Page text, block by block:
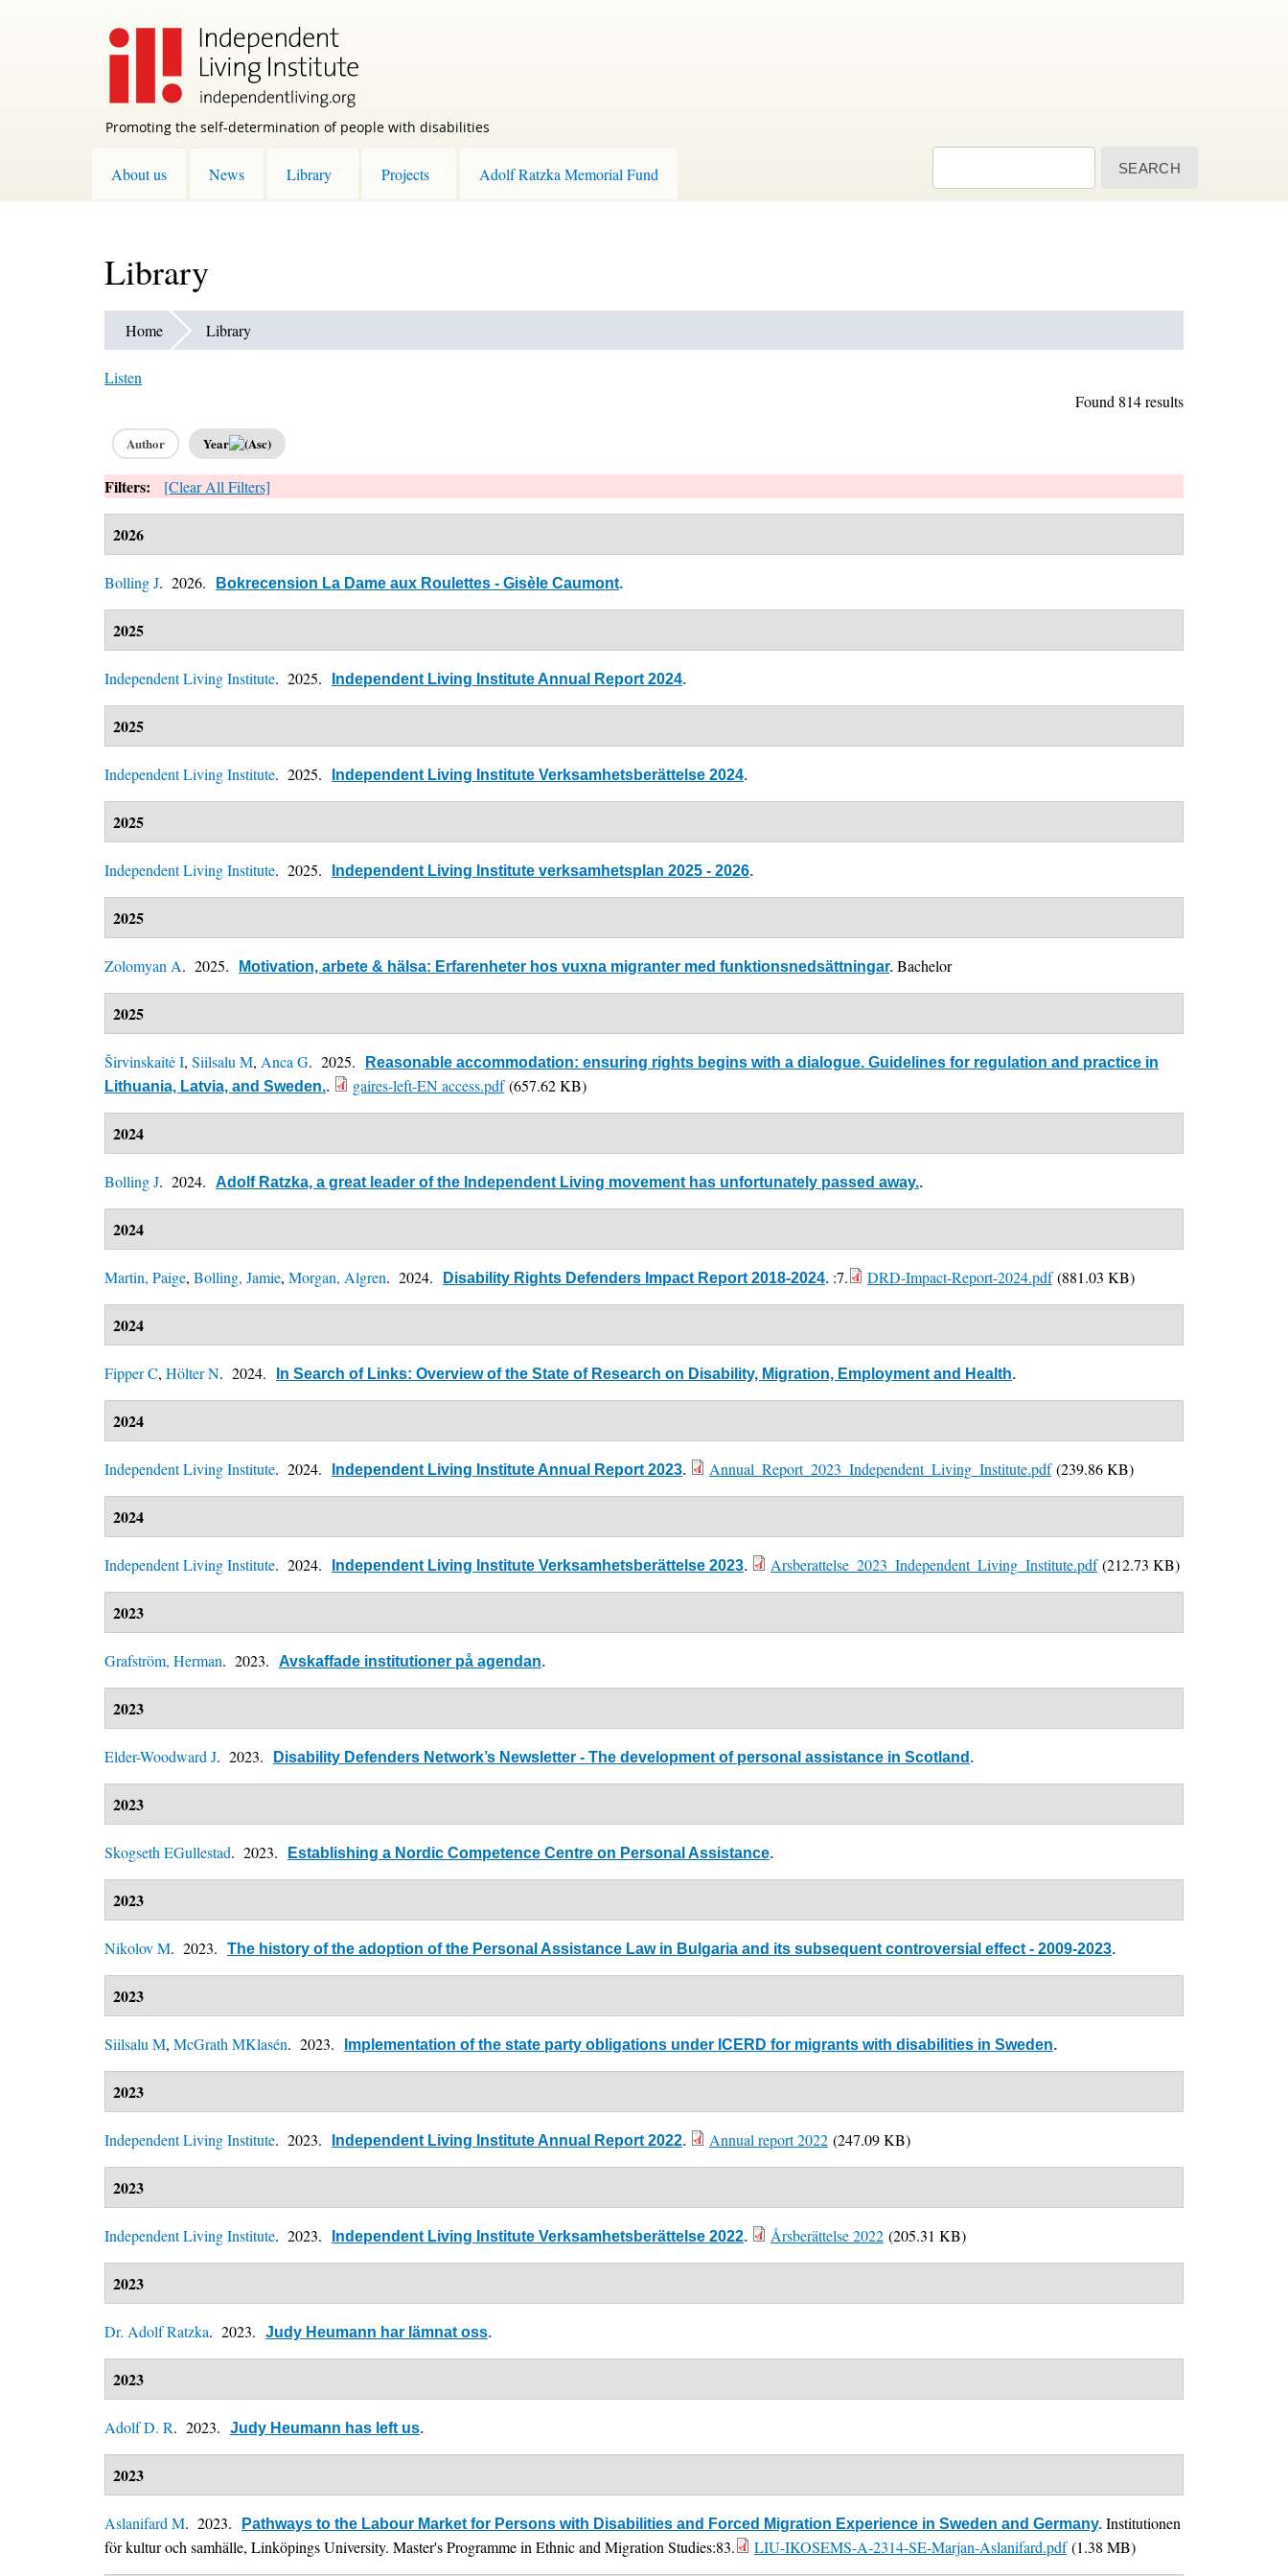
Promoting the self-determination of people with disabilities
About us News Library Projects Adolf Ratzka Memorial Fund
Library
Home Library
Listen
Found 814 results
Author Year
Filters: [Clear All Filters]
2026
Bolling J. 2026. Bokrecension La Dame aux Roulettes - Gisèle Caumont.
2025
Independent Living Institute. 2025. Independent Living Institute Annual Report 2024.
2025
Independent Living Institute. 2025. Independent Living Institute Verksamhetsberättelse 2024.
2025
Independent Living Institute. 2025. Independent Living Institute verksamhetsplan 2025 - 2026.
2025
Zolomyan A. 2025. Motivation, arbete & hälsa: Erfarenheter hos vuxna migranter med funktionsnedsättningar. Bachelor
2025
Širvinskaitė I, Siilsalu M, Anca G. 2025.
Reasonable accommodation: ensuring rights begins with a dialogue. Guidelines for regulation and practice in
Lithuania, Latvia, and Sweden.. gaires-left-EN access.pdf(657.62 KB)
2024
Bolling J. 2024. Adolf Ratzka, a great leader of the Independent Living movement has unfortunately passed away..
2024
Martin, Paige, Bolling, Jamie, Morgan, Algren. 2024. Disability Rights Defenders Impact Report 2018-2024. :7. DRD-Impact-Report-2024.pdf(881.03 KB)
2024
Fipper C, Hölter N. 2024. In Search of Links: Overview of the State of Research on Disability, Migration, Employment and Health.
2024
Independent Living Institute. 2024. Independent Living Institute Annual Report 2023. Annual_Report_2023_Independent_Living_Institute.pdf(239.86 KB)
2024
Independent Living Institute. 2024. Independent Living Institute Verksamhetsberättelse 2023. Arsberattelse_2023_Independent_Living_Institute.pdf(212.73 KB)
2023
Grafström, Herman. 2023. Avskaffade institutioner på agendan.
2023
Elder-Woodward J. 2023. Disability Defenders Network’s Newsletter - The development of personal assistance in Scotland .
2023
Skogseth EGullestad. 2023. Establishing a Nordic Competence Centre on Personal Assistance.
2023
Nikolov M. 2023. The history of the adoption of the Personal Assistance Law in Bulgaria and its subsequent controversial effect - 2009-2023.
2023
Siilsalu M, McGrath MKlasén. 2023. Implementation of the state party obligations under ICERD for migrants with disabilities in Sweden.
2023
Independent Living Institute. 2023. Independent Living Institute Annual Report 2022. Annual report 2022 (247.09 KB)
2023
Independent Living Institute. 2023. Independent Living Institute Verksamhetsberättelse 2022. Årsberättelse 2022 (205.31 KB)
2023
Dr. Adolf Ratzka. 2023. Judy Heumann har lämnat oss.
2023
Adolf D. R. 2023. Judy Heumann has left us.
2023
Aslanifard M. 2023. Pathways to the Labour Market for Persons with Disabilities and Forced Migration Experience in Sweden and Germany. Institutionen
för kultur och samhälle, Linköpings University. Master's Programme in Ethnic and Migration Studies:83.
LIU-IKOSEMS-A-2314-SE-Marjan-Aslanifard.pdf(1.38 MB)